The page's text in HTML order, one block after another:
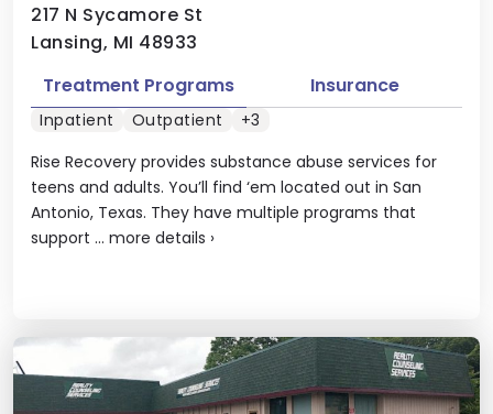
217 N Sycamore St
Lansing, MI 48933
Rise Recovery provides substance abuse services for
teens and adults. You’ll find ‘em located out in San
Antonio, Texas. They have multiple programs that
support ... more details ›
Treatment Programs Insurance
Inpatient Outpatient +3